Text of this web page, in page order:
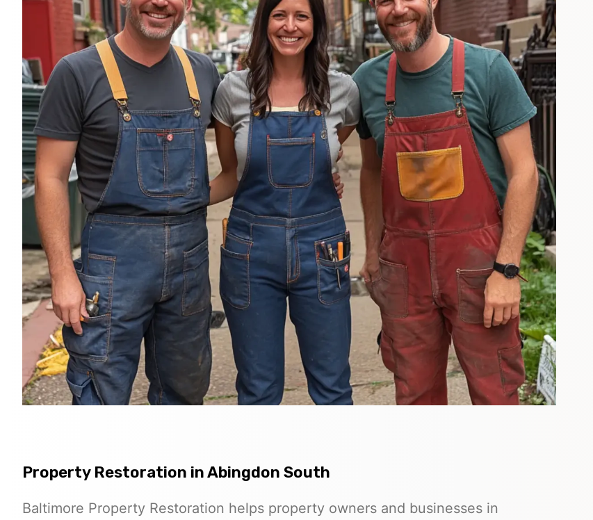
Property Restoration in Abingdon South
Baltimore Property Restoration helps property owners and businesses in